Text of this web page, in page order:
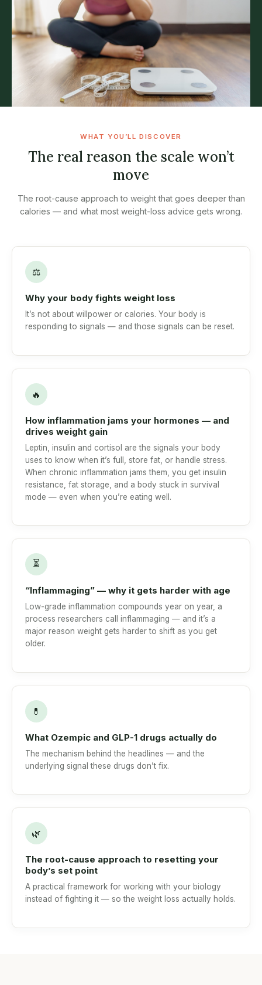
WHAT YOU’LL DISCOVER
The real reason the scale won’t
move
The root-cause approach to weight that goes deeper than
calories — and what most weight-loss advice gets wrong.
⚖
Why your body fights weight loss
It’s not about willpower or calories. Your body is
responding to signals — and those signals can be reset.
🔥
How inflammation jams your hormones — and
drives weight gain
Leptin, insulin and cortisol are the signals your body
uses to know when it’s full, store fat, or handle stress.
When chronic inflammation jams them, you get insulin
resistance, fat storage, and a body stuck in survival
mode — even when you’re eating well.
⏳
“Inflammaging” — why it gets harder with age
Low-grade inflammation compounds year on year, a
process researchers call inflammaging — and it’s a
major reason weight gets harder to shift as you get
older.
💊
What Ozempic and GLP-1 drugs actually do
The mechanism behind the headlines — and the
underlying signal these drugs don’t fix.
🌿
The root-cause approach to resetting your
body’s set point
A practical framework for working with your biology
instead of fighting it — so the weight loss actually holds.